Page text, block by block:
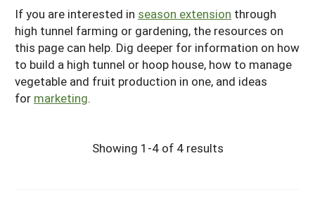
If you are interested in season extension through
high tunnel farming or gardening, the resources on
this page can help. Dig deeper for information on how
to build a high tunnel or hoop house, how to manage
vegetable and fruit production in one, and ideas
for marketing.
Showing 1-4 of 4 results